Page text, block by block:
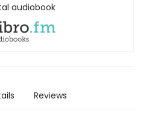
audiobook
Reviews